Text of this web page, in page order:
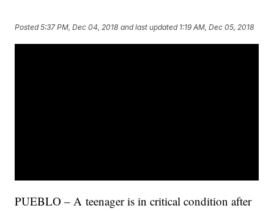
Posted5:37 PM, Dec 04, 2018 and last updated 1:19 AM, Dec 05, 2018
PUEBLO – A teenager is in critical condition after